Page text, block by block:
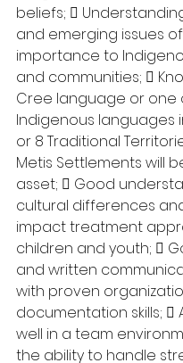
beliefs; 
and emerging issues of
importance to
and communities; 
Cree language or one
Indigenous languages
or 8 Traditional
Metis Settlements will
asset;  Good
cultural differences
impact treatment
children and youth; 
and written
with proven
documentation skills; 
well in a team
the ability to handle